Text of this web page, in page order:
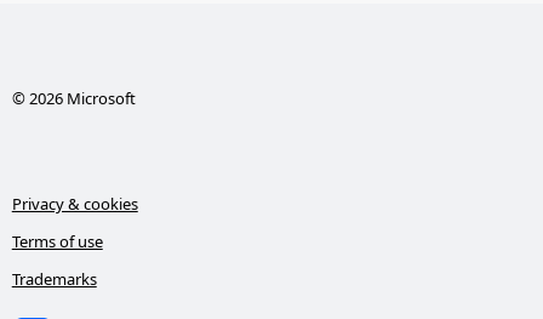
© 2026 Microsoft
Privacy & cookies
Terms of use
Trademarks